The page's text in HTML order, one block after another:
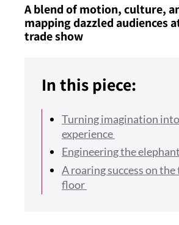
A blend of motion, culture,
mapping dazzled audiences
trade show
In this piece:
Turning imagination into
experience
Engineering the elephant
A roaring success on
floor